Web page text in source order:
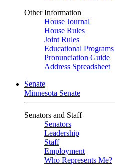
Other Information
House Journal
House Rules
Joint Rules
Educational Programs
Pronunciation Guide
Address Spreadsheet
Senate
Minnesota Senate
Senators and Staff
Senators
Leadership
Staff
Employment
Who Represents Me?